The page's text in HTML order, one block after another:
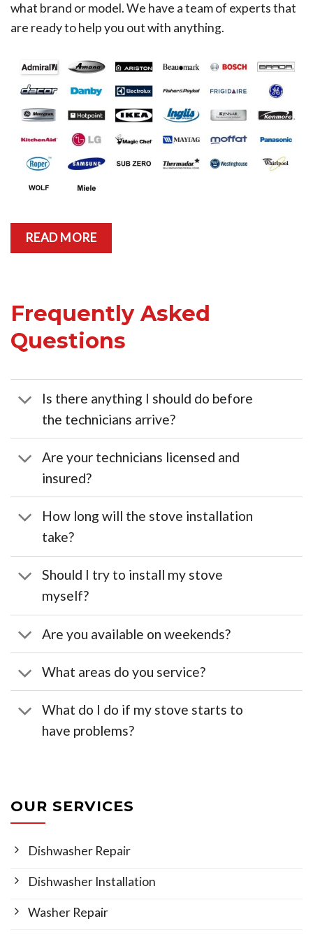
what brand or model. We have a team of experts that
are ready to help you out with anything.
READ MORE
Frequently Asked
Questions
Is there anything I should do before
the technicians arrive?
Are your technicians licensed and
insured?
How long will the stove installation
take?
Should I try to install my stove
myself?
Are you available on weekends?
What areas do you service?
What do I do if my stove starts to
have problems?
OUR SERVICES
Dishwasher Repair
Dishwasher Installation
Washer Repair